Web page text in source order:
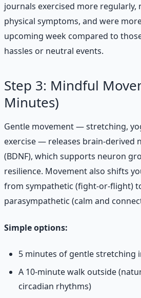
journals exercised more
physical symptoms, and were
upcoming week compared to
hassles or neutral events.
Step 3: Mindful
Minutes)
Gentle movement — stretching,
exercise — releases brain-derived
(BDNF), which supports neuron
resilience. Movement also shifts
from sympathetic (fight-or-flight)
parasympathetic (calm and
Simple options:
5 minutes of gentle stretching
A 10-minute walk outside
circadian rhythms)